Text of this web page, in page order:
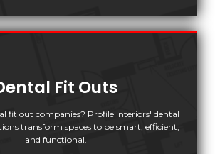
Fit Outs
fit out companies? Profile Interiors' dental
transform spaces to be smart, efficient,
and functional.